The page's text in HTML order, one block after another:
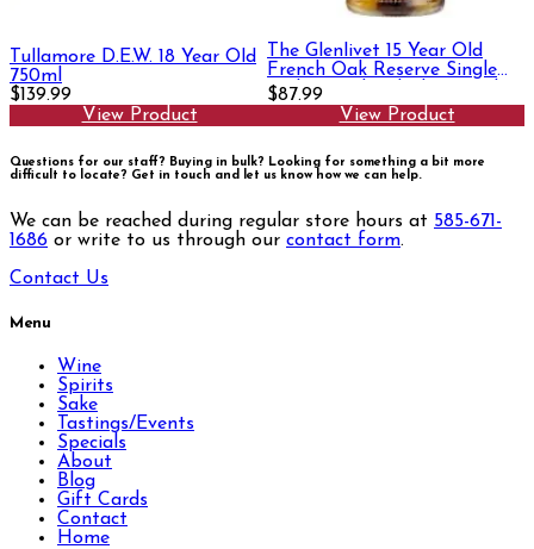
Tullamore D.E.W. 18 Year Old
750ml
$139.99
View Product
The Glenlivet 15 Year Old
French Oak Reserve Single
Malt Scotch Whisky 750ml
$87.99
View Product
Questions for our staff? Buying in bulk? Looking for something a bit more
difficult to locate? Get in touch and let us know how we can help.
We can be reached during regular store hours at 585-671-
1686 or write to us through our contact form.
Contact Us
Menu
Wine
Spirits
Sake
Tastings/Events
Specials
About
Blog
Gift Cards
Contact
Home